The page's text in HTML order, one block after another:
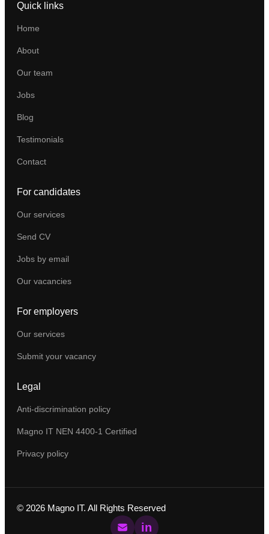
Quick links
Home
About
Our team
Jobs
Blog
Testimonials
Contact
For candidates
Our services
Send CV
Jobs by email
Our vacancies
For employers
Our services
Submit your vacancy
Legal
Anti-discrimination policy
Magno IT NEN 4400-1 Certified
Privacy policy
© 2026 Magno IT. All Rights Reserved
in